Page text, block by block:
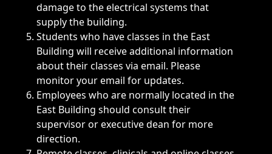
damage to the electrical systems that
supply the building.
Students who have classes in the East
Building will receive additional information
about their classes via email. Please
monitor your email for updates.
Employees who are normally located in the
East Building should consult their
supervisor or executive dean for more
direction.